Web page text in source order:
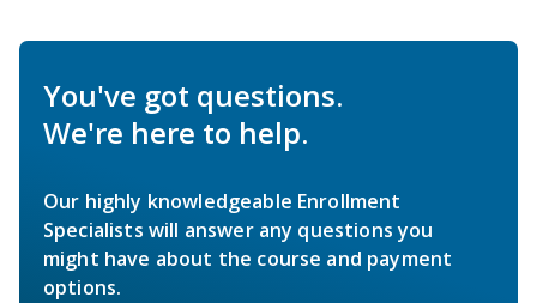
You've got questions.
We're here to help.
Our highly knowledgeable Enrollment
Specialists will answer any questions you
might have about the course and payment
options.